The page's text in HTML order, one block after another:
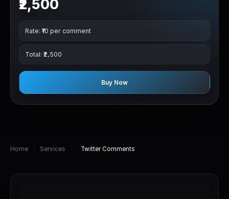
₹2,500
Rate: ₹10 per comment
Total: ₹2,500
Buy Now
Home Services Twitter Comments